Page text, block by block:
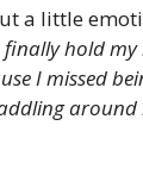
a little
finally hold
I missed
around